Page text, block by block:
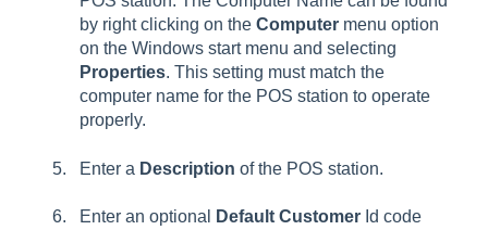
by right clicking on the Computer menu option
on the Windows start menu and selecting
Properties. This setting must match the
computer name for the POS station to operate
properly.
Enter a Description of the POS station.
Enter an optional Default Customer Id code